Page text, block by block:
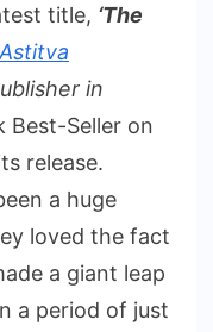
title, ‘The
Astitva
in
Best-Seller on
release.
a huge
loved the fact
a giant leap
a period of just